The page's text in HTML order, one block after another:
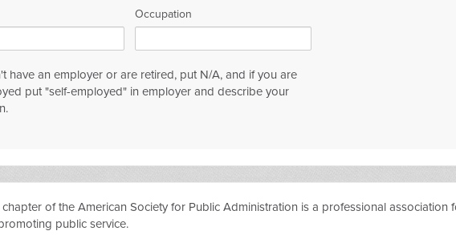
Occupation
have an employer or are retired, put N/A, and if you are
put "self-employed" in employer and describe your
of the American Society for Public Administration is a professional association
public service.